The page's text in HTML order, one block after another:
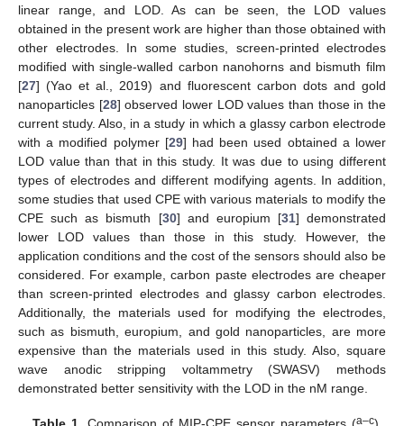
linear range, and LOD. As can be seen, the LOD values
obtained in the present work are higher than those obtained with
other electrodes. In some studies, screen-printed electrodes
modified with single-walled carbon nanohorns and bismuth film
[27] (Yao et al., 2019) and fluorescent carbon dots and gold
nanoparticles [28] observed lower LOD values than those in the
current study. Also, in a study in which a glassy carbon electrode
with a modified polymer [29] had been used obtained a lower
LOD value than that in this study. It was due to using different
types of electrodes and different modifying agents. In addition,
some studies that used CPE with various materials to modify the
CPE such as bismuth [30] and europium [31] demonstrated
lower LOD values than those in this study. However, the
application conditions and the cost of the sensors should also be
considered. For example, carbon paste electrodes are cheaper
than screen-printed electrodes and glassy carbon electrodes.
Additionally, the materials used for modifying the electrodes,
such as bismuth, europium, and gold nanoparticles, are more
expensive than the materials used in this study. Also, square
wave anodic stripping voltammetry (SWASV) methods
demonstrated better sensitivity with the LOD in the nM range.
Table 1. Comparison of MIP-CPE sensor parameters (a–c)